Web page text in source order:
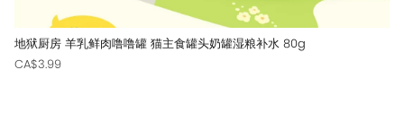
地狱厨房 羊乳鲜肉噜噜罐 猫主食罐头奶罐湿粮补水 80g
CA$3.99